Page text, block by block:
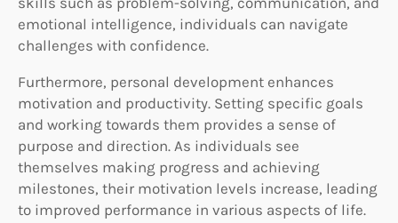
emotional intelligence, individuals can navigate
challenges with confidence.
Furthermore, personal development enhances
motivation and productivity. Setting specific goals
and working towards them provides a sense of
purpose and direction. As individuals see
themselves making progress and achieving
milestones, their motivation levels increase, leading
to improved performance in various aspects of life.